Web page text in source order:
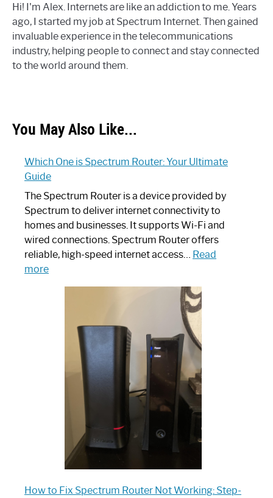
Hi! I'm Alex. Internets are like an addiction to me. Years
ago, I started my job at Spectrum Internet. Then gained
invaluable experience in the telecommunications
industry, helping people to connect and stay connected
to the world around them.
You May Also Like...
Which One is Spectrum Router: Your Ultimate
Guide
The Spectrum Router is a device provided by
Spectrum to deliver internet connectivity to
homes and businesses. It supports Wi-Fi and
wired connections. Spectrum Router offers
reliable, high-speed internet access… Read
more:
Spectrum
Router:
Ultimate
How to Fix Spectrum Router Not Working: Step-